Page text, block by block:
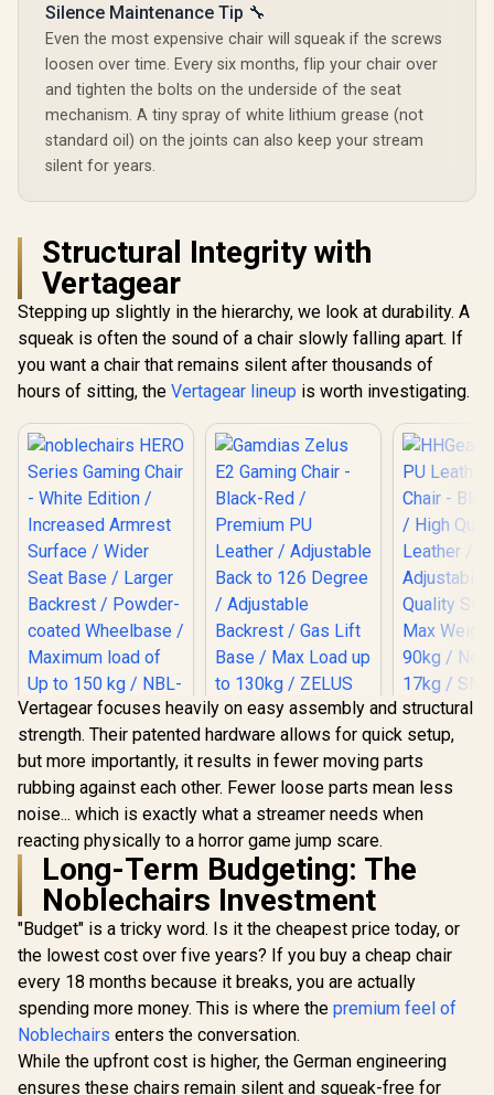
Support / 360°
adjustable
armrests / 6D
Foldable
Mechanical
Armrests / 160°
recline with Angle /
3D ErgoCloud Neck
/
150
Backrest /
Gas Lift /
B
Silence Maintenance Tip 🔧
Even the most expensive chair will squeak if the screws
loosen over time. Every six months, flip your chair over
and tighten the bolts on the underside of the seat
mechanism. A tiny spray of white lithium grease (not
standard oil) on the joints can also keep your stream
silent for years.
Structural Integrity with
Vertagear
Stepping up slightly in the hierarchy, we look at durability. A
squeak is often the sound of a chair slowly falling apart. If
you want a chair that remains silent after thousands of
hours of sitting, the Vertagear lineup is worth investigating.
noblechairs HERO
Series Gaming
Chair - White
Edition / Increased
Armrest Surface /
Wider Seat Base /
Larger Backrest /
Powder-coated
Wheelbase /
Maximum load of
Up to 150 kg / NBL-
HRO-PU-WED
R8,299 In Stock
Gamdias Zelus E2
Gaming Chair -
Black-Red /
Premium PU
Leather / Adjustable
Back to 126 Degree
/ Adjustable
Backrest / Gas Lift
Base / Max Load up
to 130kg / ZELUS E2
L BR
R 2,999 In Stock
HHGears
PU
Chair -
/ High
Leather /
R 2,499
Vertagear focuses heavily on easy assembly and structural
strength. Their patented hardware allows for quick setup,
but more importantly, it results in fewer moving parts
rubbing against each other. Fewer loose parts mean less
noise... which is exactly what a streamer needs when
reacting physically to a horror game jump scare.
Long-Term Budgeting: The
Noblechairs Investment
"Budget" is a tricky word. Is it the cheapest price today, or
the lowest cost over five years? If you buy a cheap chair
every 18 months because it breaks, you are actually
spending more money. This is where the premium feel of
Noblechairs enters the conversation.
While the upfront cost is higher, the German engineering
ensures these chairs remain silent and squeak-free for